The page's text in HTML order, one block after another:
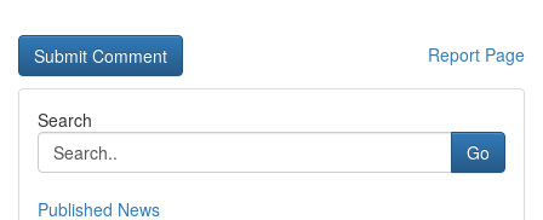
Report Page
Search
Go
Published News